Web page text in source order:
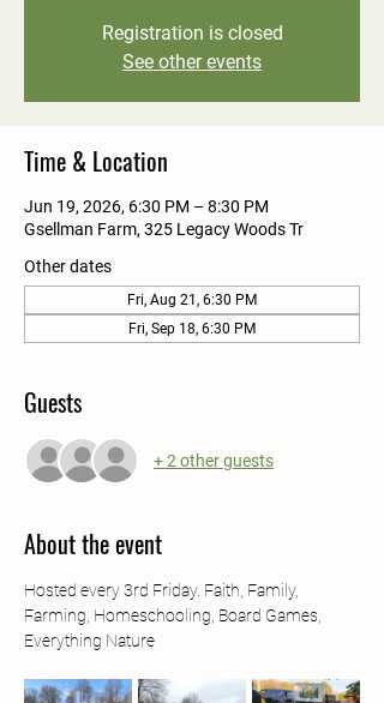
Registration is closed
See other events
Time & Location
Jun 19, 2026, 6:30 PM – 8:30 PM
Gsellman Farm, 325 Legacy Woods Tr
Other dates
Fri, Aug 21, 6:30 PM
Fri, Sep 18, 6:30 PM
Guests
+ 2 other guests
About the event
Hosted every 3rd Friday. Faith, Family,
Farming, Homeschooling, Board Games,
Everything Nature